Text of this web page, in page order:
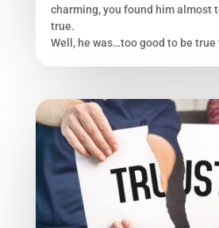
charming, you found him almost
true.
Well, he was…too good to be true